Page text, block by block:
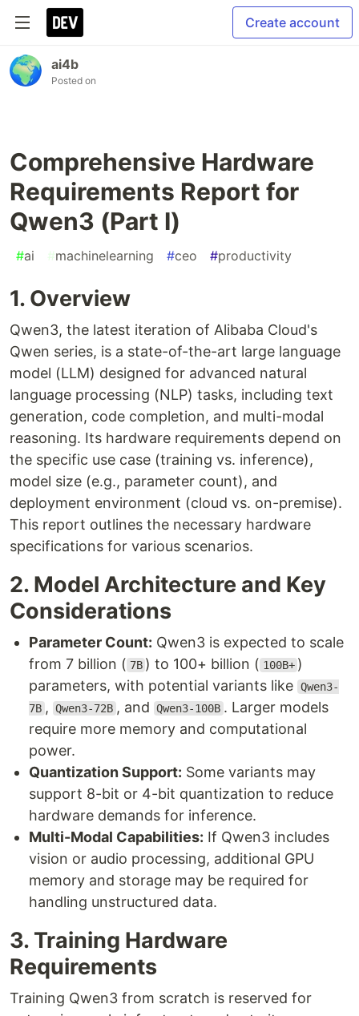
Create account
ai4b
Posted on
Comprehensive Hardware
Requirements Report for
Qwen3 (Part I)
#ai #machinelearning #ceo #productivity
1. Overview
Qwen3, the latest iteration of Alibaba Cloud's
Qwen series, is a state-of-the-art large language
model (LLM) designed for advanced natural
language processing (NLP) tasks, including text
generation, code completion, and multi-modal
reasoning. Its hardware requirements depend on
the specific use case (training vs. inference),
model size (e.g., parameter count), and
deployment environment (cloud vs. on-premise).
This report outlines the necessary hardware
specifications for various scenarios.
2. Model Architecture and Key
Considerations
Parameter Count: Qwen3 is expected to scale
from 7 billion ( 7B ) to 100+ billion ( 100B+ )
parameters, with potential variants like Qwen3-
7B , Qwen3-72B , and Qwen3-100B . Larger models
require more memory and computational
power.
Quantization Support: Some variants may
support 8-bit or 4-bit quantization to reduce
hardware demands for inference.
Multi-Modal Capabilities: If Qwen3 includes
vision or audio processing, additional GPU
memory and storage may be required for
handling unstructured data.
3. Training Hardware
Requirements
Training Qwen3 from scratch is reserved for